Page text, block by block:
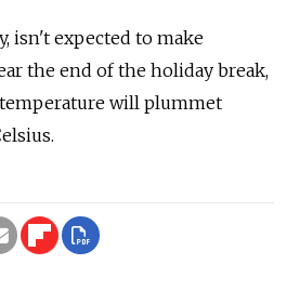
isn't expected to make
the end of the holiday break,
will plummet